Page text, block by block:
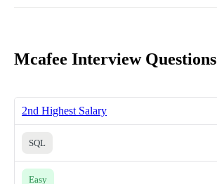
Mcafee Interview Questions
2nd Highest Salary
SQL
Easy